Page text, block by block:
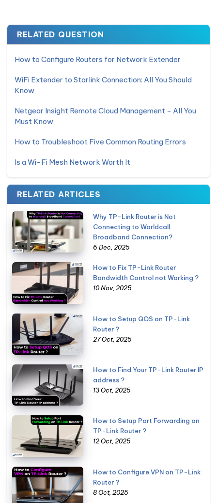
RELATED QUESTION
How to Configure Routers for Network Extender
WiFi Extender to Starlink Connection: All You Should
Know
Netgear Insight Remote Cloud Management - All You
Must Know
How to Troubleshoot Five Common Routing Errors
Is a Wi-Fi Mesh Network Worth It
RELATED ARTICLES
Why TP-Link Router is Not
Connecting to Worldcall
Broadband Connection?
6 Dec, 2025
How to Fix TP-Link Router
Bandwidth Control not Working ?
10 Nov, 2025
How to Setup QOS on TP-Link
Router ?
27 Oct, 2025
How to Find Your TP-Link Router IP
address ?
13 Oct, 2025
How to Setup Port Forwarding on
TP-Link Router ?
12 Oct, 2025
How to Configure VPN on TP-Link
Router ?
8 Oct, 2025